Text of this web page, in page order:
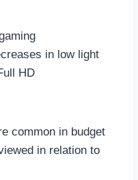
in low light
HD
common in budget
in relation to